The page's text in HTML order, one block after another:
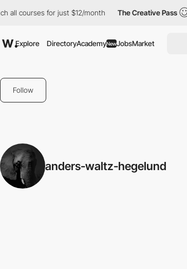
all courses for just $12/month The Creative Pass
Explore DirectoryAcademyNewJobsMarket
Follow
anders-waltz-hegelund